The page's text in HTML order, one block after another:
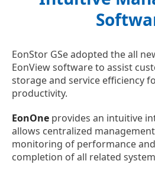
EonStor GSe adopted the all
EonView software to assist
storage and service efficiency
productivity.
EonOne provides an intuitive
allows centralized
monitoring of performance
completion of all related